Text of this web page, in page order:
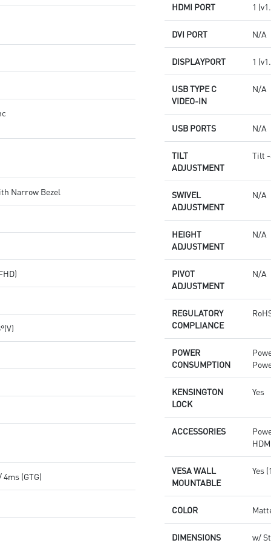
Narrow Bezel
(GTG)
HDMI PORT 1
DVI PORT N/A
DISPLAYPORT 1
USB TYPE C
VIDEO-IN
N/A
USB PORTS N/A
TILT
ADJUSTMENT
Tilt -
SWIVEL
ADJUSTMENT
N/A
HEIGHT
ADJUSTMENT
N/A
PIVOT
ADJUSTMENT
N/A
REGULATORY
COMPLIANCE
POWER
CONSUMPTION
KENSINGTON
LOCK
Yes
ACCESSORIES
VESA WALL
MOUNTABLE
Yes
COLOR
DIMENSIONS w/